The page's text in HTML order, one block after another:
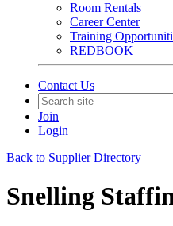
Room Rentals
Career Center
Training
REDBOOK
Contact Us
Join
Login
Back to Supplier Directory
Snelling